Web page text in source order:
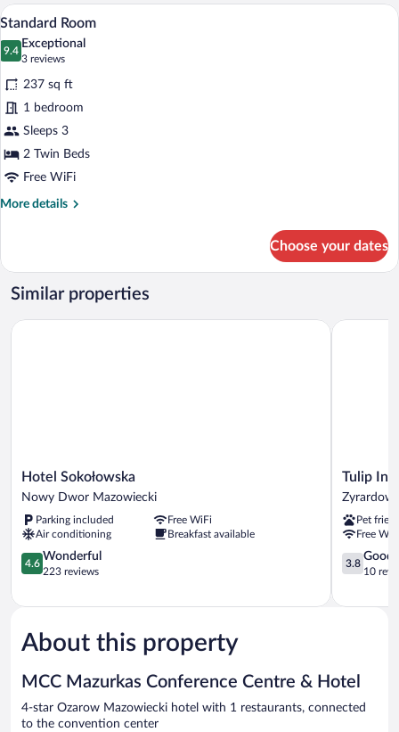
View
photos
for
Standard
Room
A hotel room with two beds, a sitting
5
Standard Room
9.4
9.4 out of 10
Exceptional
3 reviews
(3
reviews)
237 sq ft
1 bedroom
Sleeps 3
2 Twin Beds
Free WiFi
More details
More
Room
Choose your dates
Similar properties
Hotel
Sokołowska
Nowy
Dwor
Mazowiecki
Hotel Sokołowska
Nowy Dwor Mazowiecki
Parking included
Free WiFi
Air conditioning
Breakfast available
4.6
out
5,
223
reviews
4.6
Wonderful
223 reviews
Hotel Sokołowska
Tulip
Inn
Zyrardow
Zyrardow
Tulip
Zyrardow
Pet
Free
3.8
out
5,
3.8
Good
10
Tulip Inn
About this property
MCC Mazurkas Conference Centre & Hotel
4-star Ozarow Mazowiecki hotel with 1 restaurants, connected
to the convention center